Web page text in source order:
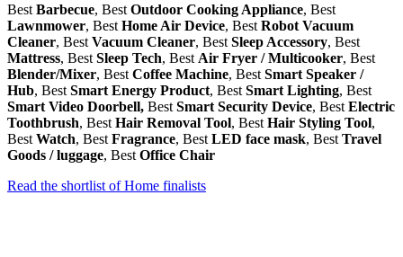
Best Barbecue, Best Outdoor Cooking Appliance, Best
Lawnmower, Best Home Air Device, Best Robot Vacuum
Cleaner, Best Vacuum Cleaner, Best Sleep Accessory, Best
Mattress, Best Sleep Tech, Best Air Fryer / Multicooker, Best
Blender/Mixer, Best Coffee Machine, Best Smart Speaker /
Hub, Best Smart Energy Product, Best Smart Lighting, Best
Smart Video Doorbell, Best Smart Security Device, Best Electric
Toothbrush, Best Hair Removal Tool, Best Hair Styling Tool,
Best Watch, Best Fragrance, Best LED face mask, Best Travel
Goods / luggage, Best Office Chair
Read the shortlist of Home finalists